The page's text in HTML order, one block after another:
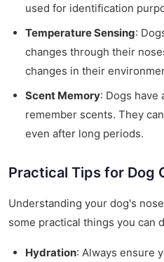
used for identification
Temperature Sensing:
changes through their
changes in their
Scent Memory: Dogs have
remember scents. They
even after long periods.
Practical Tips for Dog
Understanding your dog's
some practical things you can
Hydration: Always ensure